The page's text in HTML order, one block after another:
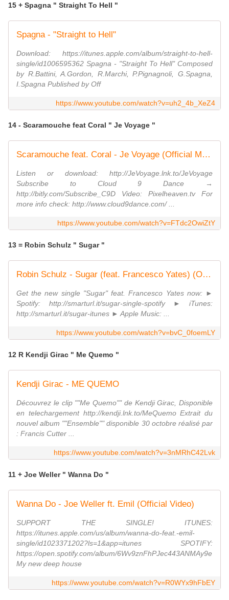
15 + Spagna " Straight To Hell "
Spagna - "Straight to Hell"
Download: https://itunes.apple.com/album/straight-to-hell-
single/id1006595362 Spagna - "Straight To Hell" Composed
by R.Battini, A.Gordon, R.Marchi, P.Pignagnoli, G.Spagna,
I.Spagna Published by Off
https://www.youtube.com/watch?v=uh2_4b_XeZ4
14 - Scaramouche feat Coral " Je Voyage "
Scaramouche feat. Coral - Je Voyage (Official Music Video)
Listen or download: http://JeVoyage.lnk.to/JeVoyage
Subscribe to Cloud 9 Dance →
http://bitly.com/Subscribe_C9D Video: Pixelheaven.tv For
more info check: http://www.cloud9dance.com/ ...
https://www.youtube.com/watch?v=FTdc2OwiZtY
13 = Robin Schulz " Sugar "
Robin Schulz - Sugar (feat. Francesco Yates) (OFFICIAL MUSICVIDEO)
Get the new single "Sugar" feat. Francesco Yates now: ►
Spotify: http://smarturl.it/sugar-single-spotify ► iTunes:
http://smarturl.it/sugar-itunes ► Apple Music: ...
https://www.youtube.com/watch?v=bvC_0foemLY
12 R Kendji Girac " Me Quemo "
Kendji Girac - ME QUEMO
Découvrez le clip ""Me Quemo"" de Kendji Girac, Disponible
en telechargement http://kendji.lnk.to/MeQuemo Extrait du
nouvel album ""Ensemble"" disponible 30 octobre réalisé par
: Francis Cutter ...
https://www.youtube.com/watch?v=3nMRhC42Lvk
11 + Joe Weller " Wanna Do "
Wanna Do - Joe Weller ft. Emil (Official Video)
SUPPORT THE SINGLE! ITUNES:
https://itunes.apple.com/us/album/wanna-do-feat.-emil-
single/id1023371202?ls=1&app=itunes SPOTIFY:
https://open.spotify.com/album/6Wv9znFhPJec443ANMAy9e
My new deep house
https://www.youtube.com/watch?v=R0WYx9hFbEY